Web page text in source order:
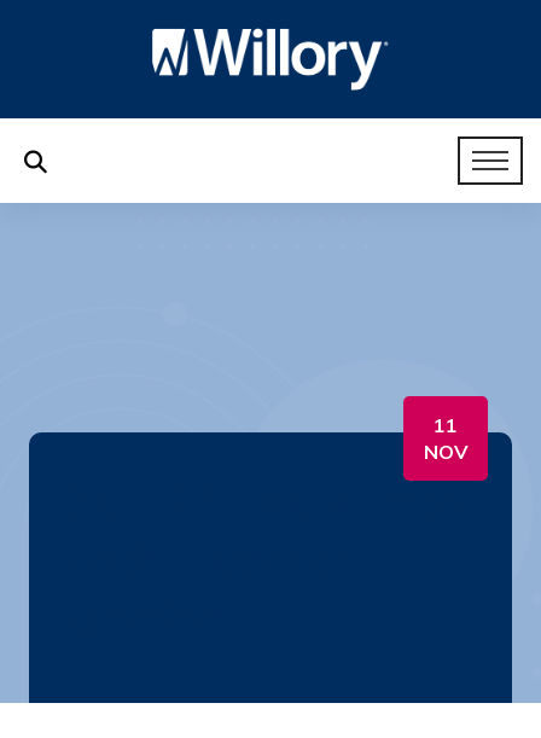
11
NOV
36. HR Like a Boss